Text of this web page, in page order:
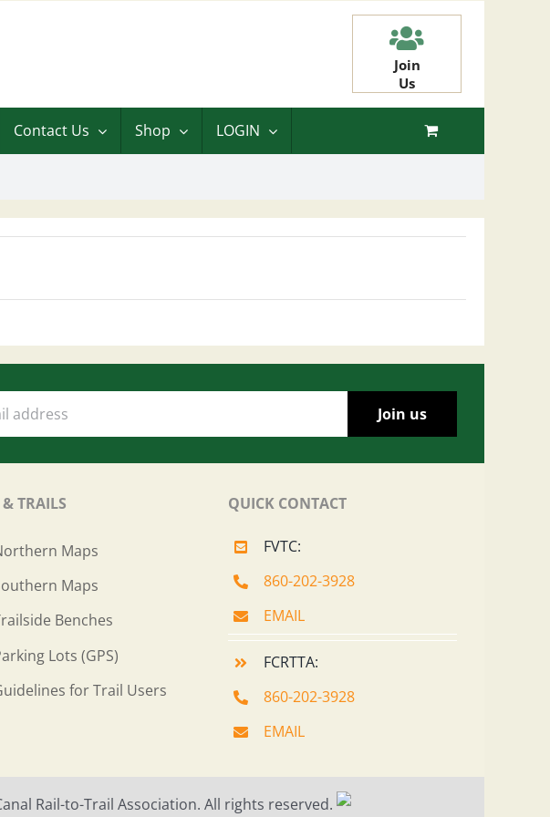
Join
Us
Contact Us Shop LOGIN
TRAILS
Maps
Maps
Benches
Lots (GPS)
for Trail Users
QUICK CONTACT
FVTC:
860-202-3928
EMAIL
FCRTTA:
860-202-3928
EMAIL
Rail-to-Trail Association. All rights reserved.